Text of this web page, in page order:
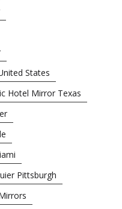
States
Hotel Mirror Texas
Pittsburgh